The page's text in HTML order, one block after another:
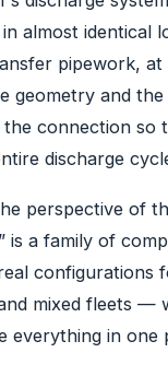
almost identical
pipework,
geometry and
connection so
discharge
perspective of
is a family of
configurations
mixed fleets
everything in one